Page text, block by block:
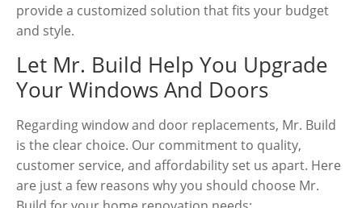
provide a customized solution that fits your budget
and style.
Let Mr. Build Help You Upgrade
Your Windows And Doors
Regarding window and door replacements, Mr. Build
is the clear choice. Our commitment to quality,
customer service, and affordability set us apart. Here
are just a few reasons why you should choose Mr.